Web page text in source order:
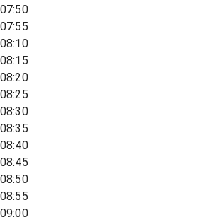
07:50
07:55
08:10
08:15
08:20
08:25
08:30
08:35
08:40
08:45
08:50
08:55
09:00